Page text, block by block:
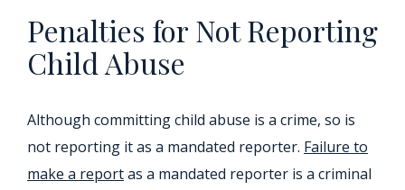
Penalties for Not Reporting
Child Abuse
Although committing child abuse is a crime, so is
not reporting it as a mandated reporter. Failure to
make a reportas a mandated reporter is a criminal